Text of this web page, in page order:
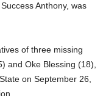
Anthony, was
of three missing
and Oke Blessing (18),
on September 26,